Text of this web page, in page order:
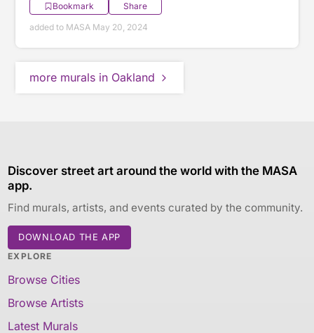
Bookmark
Share
added to MASA May 20, 2024
more murals in Oakland
Discover street art around the world with the MASA
app.
Find murals, artists, and events curated by the community.
DOWNLOAD THE APP
EXPLORE
Browse Cities
Browse Artists
Latest Murals